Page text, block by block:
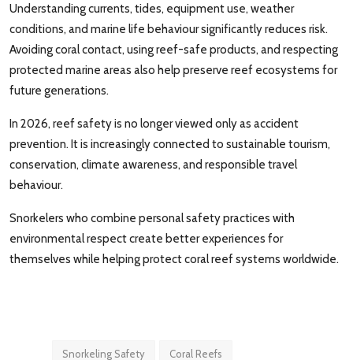
Understanding currents, tides, equipment use, weather
conditions, and marine life behaviour significantly reduces risk.
Avoiding coral contact, using reef-safe products, and respecting
protected marine areas also help preserve reef ecosystems for
future generations.
In 2026, reef safety is no longer viewed only as accident
prevention. It is increasingly connected to sustainable tourism,
conservation, climate awareness, and responsible travel
behaviour.
Snorkelers who combine personal safety practices with
environmental respect create better experiences for
themselves while helping protect coral reef systems worldwide.
Snorkeling Safety Coral Reefs